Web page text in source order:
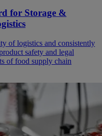
for Storage &
of logistics and consistently
safety and legal
of food supply chain